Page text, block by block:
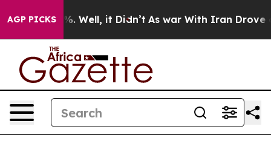
AGP PICKS
40%. Well, it Didn’t As war With Iran Drove oil